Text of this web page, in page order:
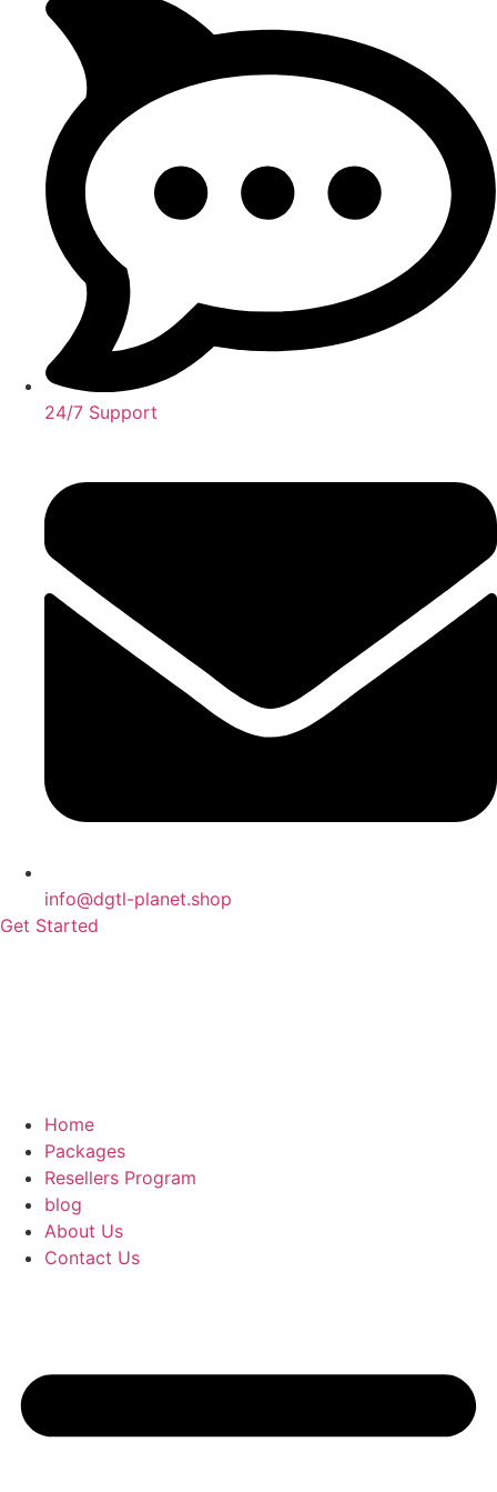
24/7 Support
info@dgtl-planet.shop
Get Started
Home
Packages
Resellers Program
blog
About Us
Contact Us